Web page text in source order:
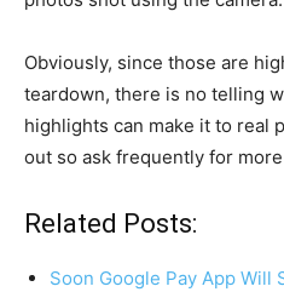
Obviously, since those are
teardown, there is no telling
highlights can make it to real
out so ask frequently for
Related Posts:
Soon Google Pay App Will